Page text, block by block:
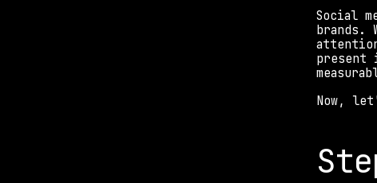
Social
brands.
present
Now,